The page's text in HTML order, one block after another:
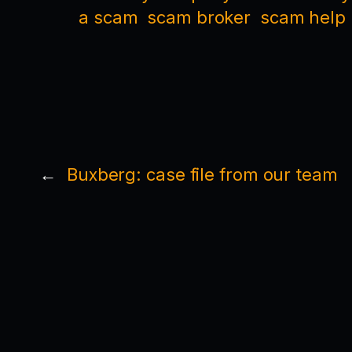
a scam scam broker scam help
← Buxberg: case file from our team